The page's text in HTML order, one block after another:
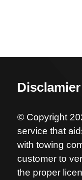
Disclamier
© Copyright
service that
with towing
customer to
the proper